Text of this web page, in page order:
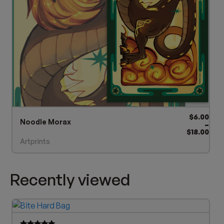
Noodle Morax
$6.00
–
$18.00
Price
Artprints
page
Recently viewed